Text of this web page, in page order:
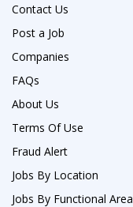
Contact Us
Post a Job
Companies
FAQs
About Us
Terms Of Use
Fraud Alert
Jobs By Location
Jobs By Functional Area